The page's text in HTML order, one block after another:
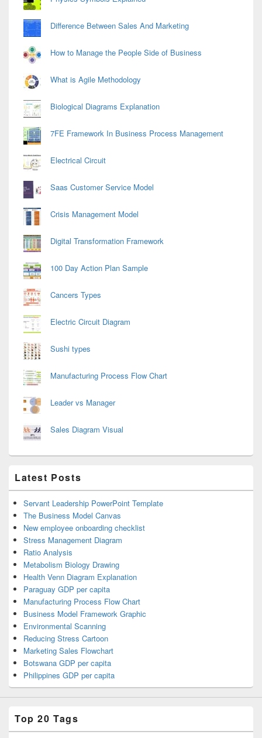
Difference Between Sales And Marketing
How to Manage the People Side of Business
What is Agile Methodology
Biological Diagrams Explanation
7FE Framework In Business Process Management
Electrical Circuit
Saas Customer Service Model
Crisis Management Model
Digital Transformation Framework
100 Day Action Plan Sample
Cancers Types
Electric Circuit Diagram
Sushi types
Manufacturing Process Flow Chart
Leader vs Manager
Sales Diagram Visual
Latest Posts
Servant Leadership PowerPoint Template
The Business Model Canvas
New employee onboarding checklist
Stress Management Diagram
Ratio Analysis
Metabolism Biology Drawing
Health Venn Diagram Explanation
Paraguay GDP per capita
Manufacturing Process Flow Chart
Business Model Framework Graphic
Environmental Scanning
Reducing Stress Cartoon
Marketing Sales Flowchart
Botswana GDP per capita
Philippines GDP per capita
Top 20 Tags